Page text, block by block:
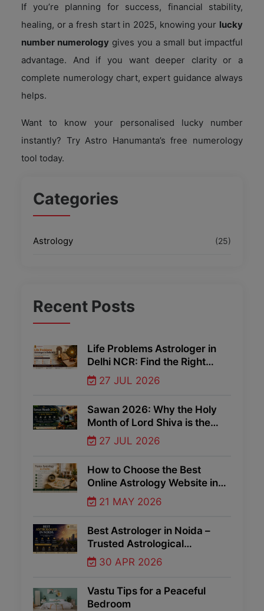
If you’re planning for success, financial stability,
healing, or a fresh start in 2025, knowing your lucky
number numerology gives you a small but impactful
advantage. And if you want deeper clarity or a
complete numerology chart, expert guidance always
helps.
Want to know your personalised lucky number
instantly? Try Astro Hanumanta’s free numerology
tool today.
Categories
Astrology (25)
Recent Posts
Life Problems Astrologer in
Delhi NCR: Find the Right
Guidance Through Vedic
Astrology
27 JUL 2026
Sawan 2026: Why the Holy
Month of Lord Shiva is the
Best Time for Spiritual Growth
and Divine Blessings
27 JUL 2026
How to Choose the Best
Online Astrology Website in
Delhi NCR
21 MAY 2026
Best Astrologer in Noida –
Trusted Astrological
Guidance for Life Problems
30 APR 2026
Vastu Tips for a Peaceful
Bedroom